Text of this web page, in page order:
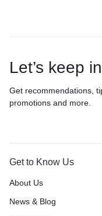
Let’s keep
Get recommendations,
promotions and more.
Get to Know Us
About Us
News & Blog